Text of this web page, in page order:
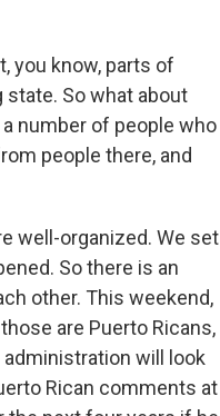
you know, parts of
state. So what about
number of people who
people there, and
well-organized. We set
So there is an
other. This weekend,
are Puerto Ricans,
will look
Rican comments at